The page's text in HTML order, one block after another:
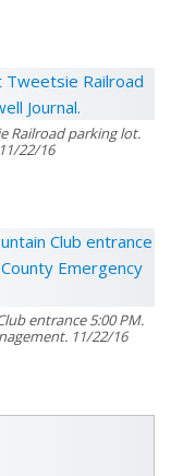
Railroad parking lot.
22/16
entrance 5:00 PM.
11/22/16